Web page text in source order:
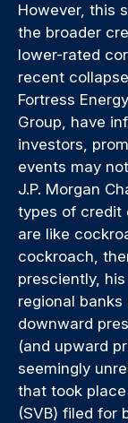
However, this
the broader
lower-rated
recent
Fortress
Group, have
investors,
events may
J.P. Morgan
types of credit
are like
cockroach,
presciently,
regional
downward
(and upward
seemingly
that took
(SVB) filed for